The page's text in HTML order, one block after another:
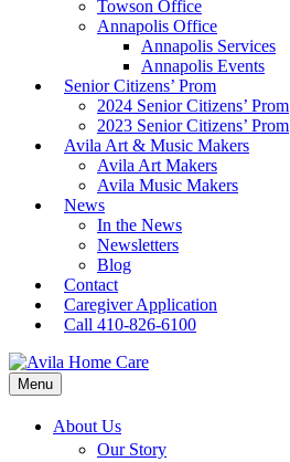
Towson Office
Annapolis Office
Annapolis Services
Annapolis Events
Senior Citizens’ Prom
2024 Senior Citizens’ Prom
2023 Senior Citizens’ Prom
Avila Art & Music Makers
Avila Art Makers
Avila Music Makers
News
In the News
Newsletters
Blog
Contact
Caregiver Application
Call 410-826-6100
Menu
About Us
Our Story